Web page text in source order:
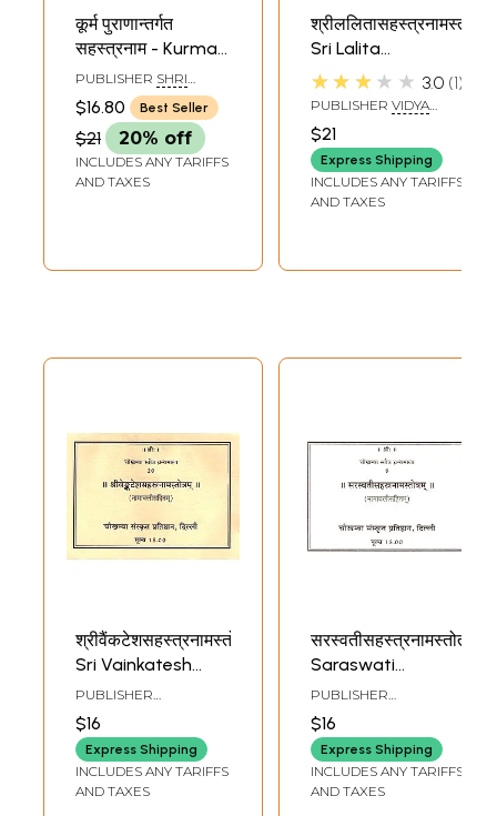
कूर्म पुराणान्तर्गत
सहस्त्रनाम - Kurma
Purana Antargata
Devi
Sahastranama
PUBLISHER SHRI
PITAMBARA PEETH,
DATIA
$16.80 Best Seller
$21 20% off
INCLUDES ANY TARIFFS
AND TAXES
Sri Lalita
Sahastranama
Stotram (Sanskrit)
★★★★★ 3.0 1
PUBLISHER VIDYA
KARNATAKA
$21
Express Shipping
INCLUDES ANY TARIFFS
AND TAXES
श्रीवैंकटेशसहस्त्रनामस्तोत्रम्:
Sri Vainkatesh
Sahastranama
Stotram
PUBLISHER
SANSKRIT
PRATISHTHAN
$16
Express Shipping
INCLUDES ANY TARIFFS
AND TAXES
सरस्वतीसहस्त्रनामस्तोत्रम्:
Saraswati
Sahastranama
Stotram
PUBLISHER
SANSKRIT
PRATISHTHAN
$16
Express Shipping
INCLUDES ANY TARIFFS
AND TAXES